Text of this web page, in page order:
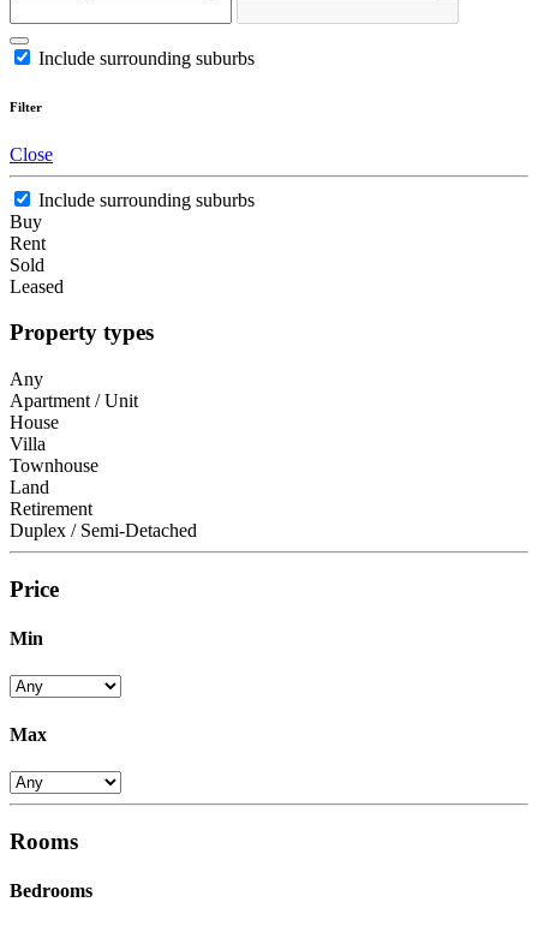
Include surrounding suburbs
Filter
Close
Include surrounding suburbs
Buy
Rent
Sold
Leased
Property types
Any
Apartment / Unit
House
Villa
Townhouse
Land
Retirement
Duplex / Semi-Detached
Price
Min
Max
Rooms
Bedrooms